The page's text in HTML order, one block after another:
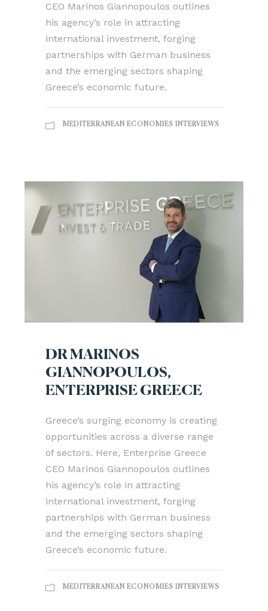
CEO Marinos Giannopoulos outlines
his agency’s role in attracting
international investment, forging
partnerships with German business
and the emerging sectors shaping
Greece’s economic future.
MEDITERRANEAN ECONOMIES INTERVIEWS
DR MARINOS
GIANNOPOULOS,
ENTERPRISE GREECE
Greece’s surging economy is creating
opportunities across a diverse range
of sectors. Here, Enterprise Greece
CEO Marinos Giannopoulos outlines
his agency’s role in attracting
international investment, forging
partnerships with German business
and the emerging sectors shaping
Greece’s economic future.
MEDITERRANEAN ECONOMIES INTERVIEWS